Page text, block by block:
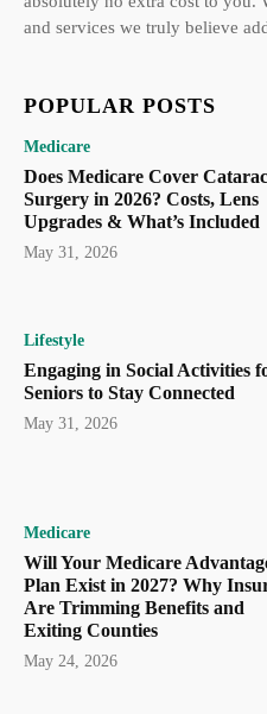
and services we truly believe
POPULAR POSTS
Medicare
Does Medicare Cover
Surgery in 2026? Costs, Lens
Upgrades & What’s Included
May 31, 2026
Lifestyle
Engaging in Social Activities
Seniors to Stay Connected
May 31, 2026
Medicare
Will Your Medicare
Plan Exist in 2027? Why
Are Trimming Benefits and
Exiting Counties
May 24, 2026